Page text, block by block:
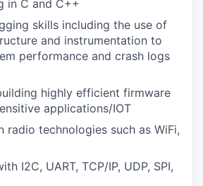
in C and C++
skills including the use of
and instrumentation to
performance and crash logs
highly efficient firmware
applications/IOT
radio technologies such as WiFi,
I2C, UART, TCP/IP, UDP, SPI,